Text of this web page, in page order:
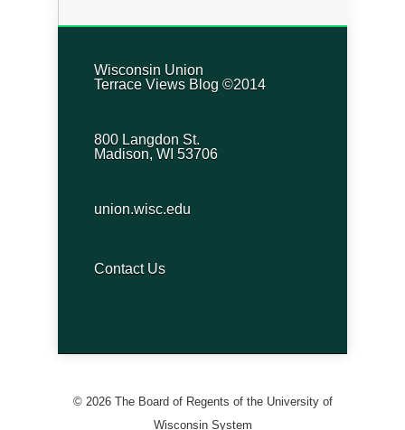
Wisconsin Union
Terrace Views Blog ©2014
800 Langdon St.
Madison, WI 53706
union.wisc.edu
Contact Us
© 2026 The Board of Regents of the University of
Wisconsin System